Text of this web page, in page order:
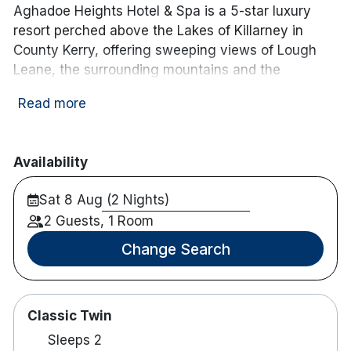
Aghadoe Heights Hotel & Spa is a 5-star luxury
resort perched above the Lakes of Killarney in
County Kerry, offering sweeping views of Lough
Leane, the surrounding mountains and the
provides guests with panoramic vistas across
Killarney town centre.
The hotel features 74 beautifully appointed rooms
and suites, each designed for comfort and
contemporary style. Many accommodations enjoy
floor-to-ceiling windows or private balconies that
frame views of the lakes, countryside or Kerry
mountains, and interiors combine thoughtful
design with premium amenities to ensure a
relaxing stay.
Read more
Availability
Sat 8 Aug (2 Nights)
2 Guests, 1 Room
Change Search
Classic Twin
Sleeps 2